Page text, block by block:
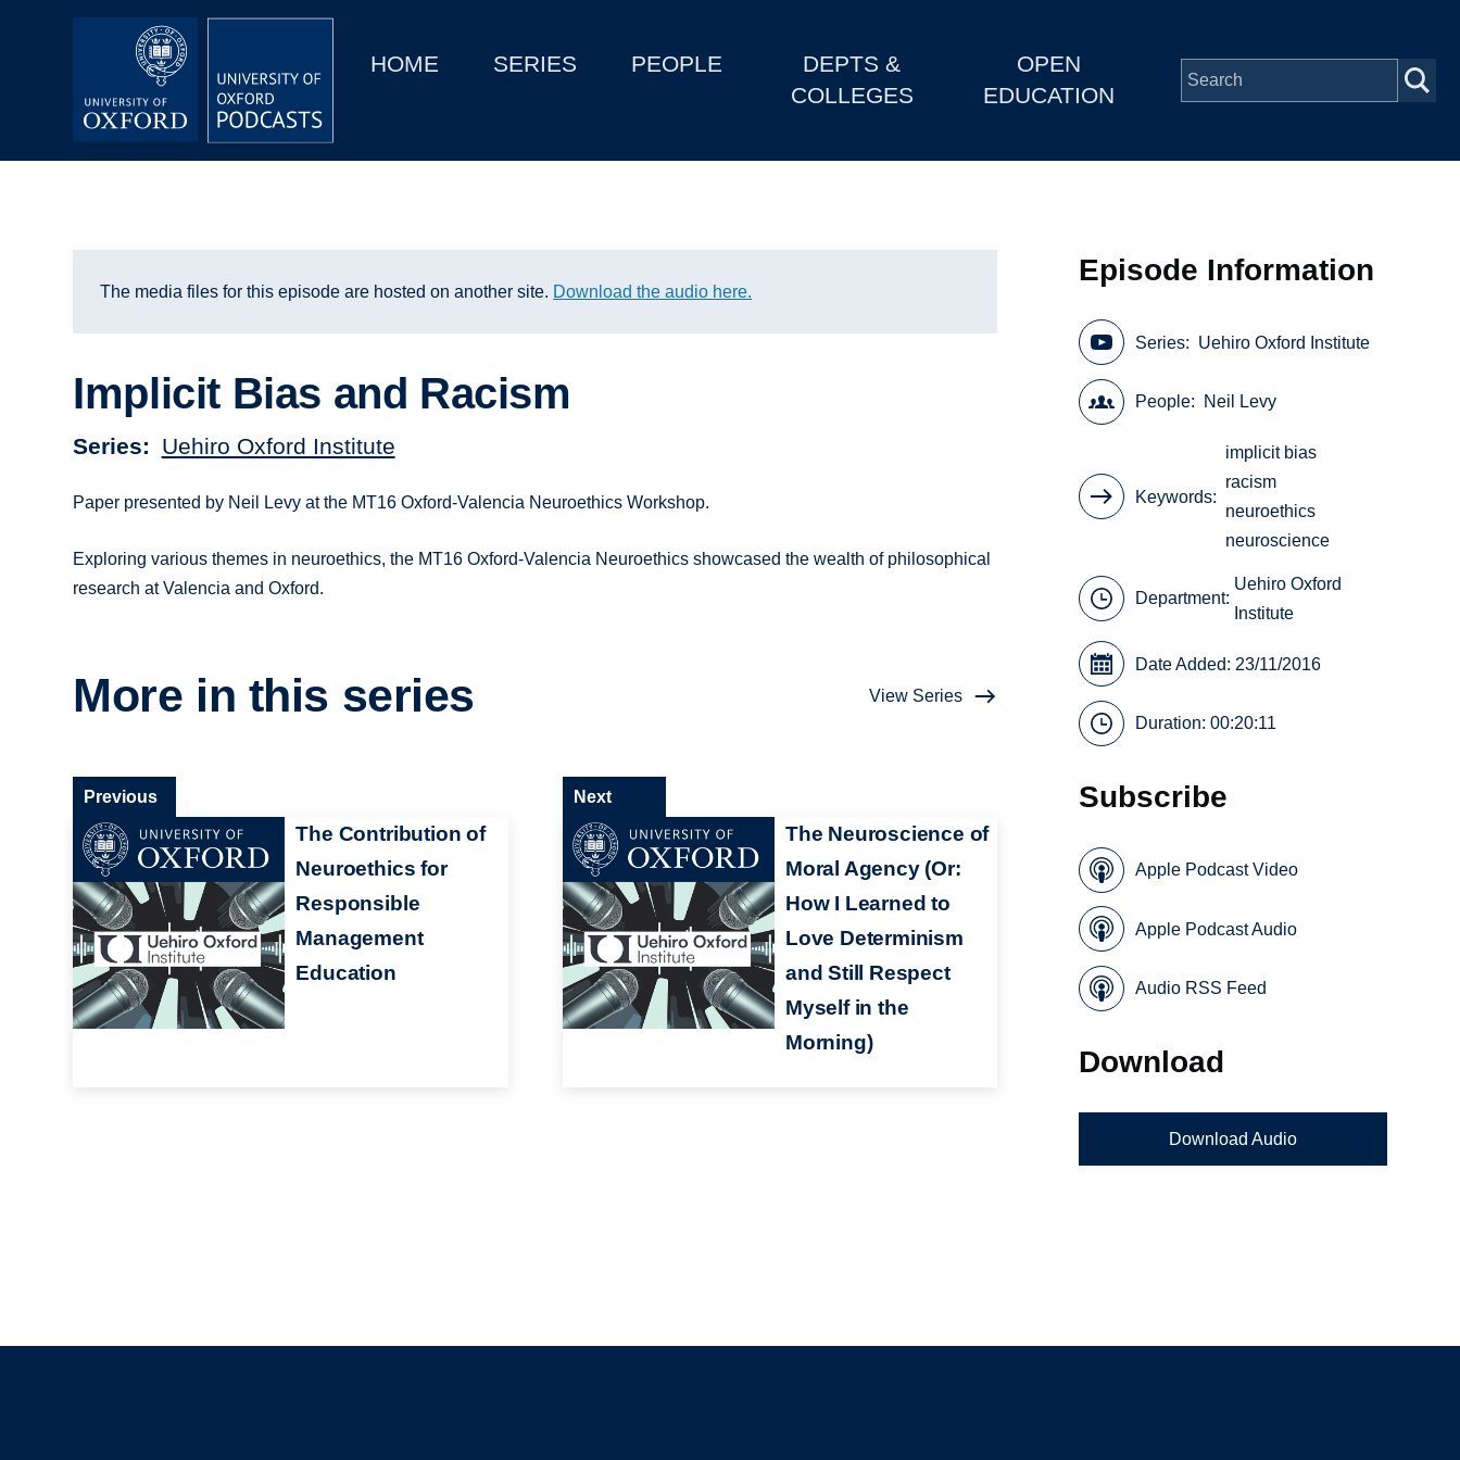
MainHOME SERIES PEOPLE
DEPTS &
COLLEGES
OPEN
EDUCATION
Open EducationThe media files for this episode are hosted on another site. Download the audio here.
Implicit Bias and Racism
Series Uehiro Oxford Institute
Paper presented by Neil Levy at the MT16 Oxford-Valencia Neuroethics Workshop.
Exploring various themes in neuroethics, the MT16 Oxford-Valencia Neuroethics showcased the wealth of philosophical
research at Valencia and Oxford.
More in this series View Series
The Contribution of
Neuroethics for
Responsible
Management
Education
Previous
The Neuroscience of
Moral Agency (Or:
How I Learned to
Love Determinism
and Still Respect
Myself in the
Morning)
Next
Episode Information
Series Uehiro Oxford Institute
People Neil Levy
Keywords
implicit bias
racism
neuroethics
neuroscience
Department:
Uehiro Oxford
Institute
Date Added: 23/11/2016
Duration: 00:20:11
Subscribe
Apple Podcast Video
Apple Podcast Audio
Audio RSS Feed
Download
Download Audio